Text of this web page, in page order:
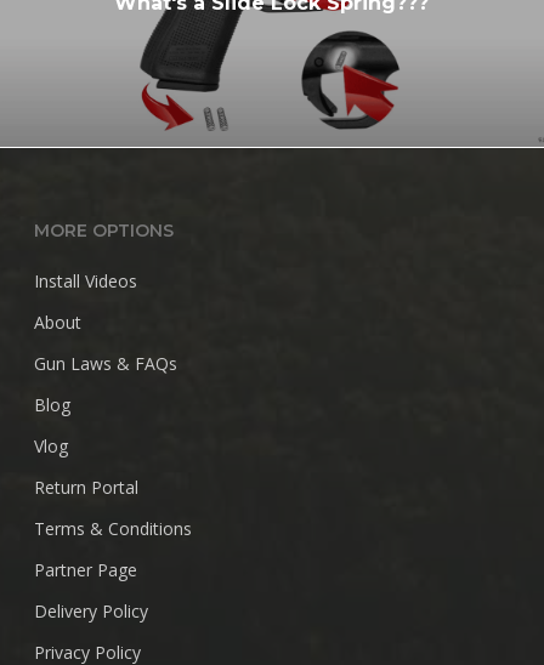
MORE OPTIONS
Install Videos
About
Gun Laws & FAQs
Blog
Vlog
Return Portal
Terms & Conditions
Partner Page
Delivery Policy
Privacy Policy